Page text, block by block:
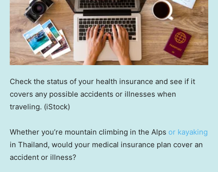
Check the status of your health insurance and see if it
covers any possible accidents or illnesses when
traveling. (iStock)
Whether you’re mountain climbing in the Alps or kayaking
in Thailand, would your medical insurance plan cover an
accident or illness?